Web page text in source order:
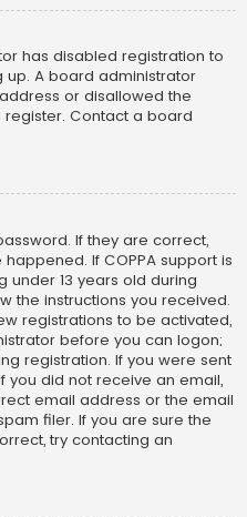
has disabled registration to
up. A board administrator
or disallowed the
Contact a board
If they are correct,
If COPPA support is
13 years old during
the instructions you received.
registrations to be activated,
before you can logon;
registration. If you were sent
you did not receive an email,
email address or the email
filer. If you are sure the
try contacting an